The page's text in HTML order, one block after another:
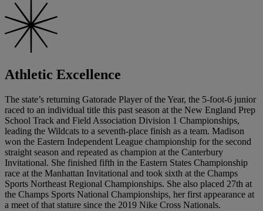
Athletic Excellence
The state’s returning Gatorade Player of the Year, the 5-foot-6 junior
raced to an individual title this past season at the New England Prep
School Track and Field Association Division 1 Championships,
leading the Wildcats to a seventh-place finish as a team. Madison
won the Eastern Independent League championship for the second
straight season and repeated as champion at the Canterbury
Invitational. She finished fifth in the Eastern States Championship
race at the Manhattan Invitational and took sixth at the Champs
Sports Northeast Regional Championships. She also placed 27th at
the Champs Sports National Championships, her first appearance at
a meet of that stature since the 2019 Nike Cross Nationals.